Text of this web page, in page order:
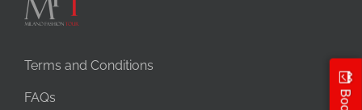
Terms and Conditions
FAQs